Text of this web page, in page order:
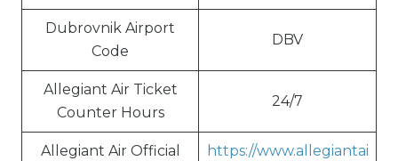
Dubrovnik Airport
Code
DBV
Allegiant Air Ticket
Counter Hours
24/7
Allegiant Air Official
https://www.allegiantai